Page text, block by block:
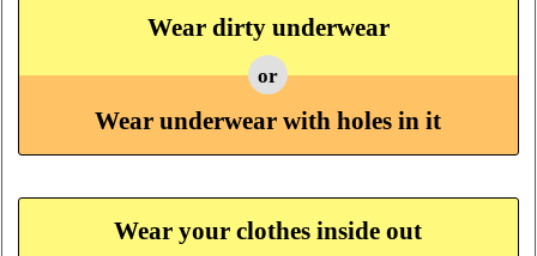
Wear dirty underwear
or
Wear underwear with holes in it
Wear your clothes inside out